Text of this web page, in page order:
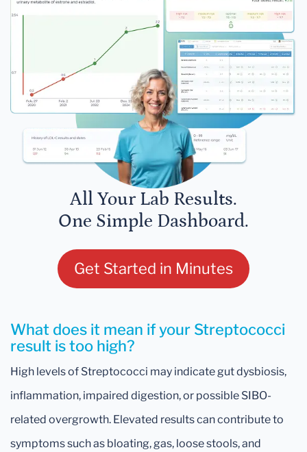
All Your Lab Results.
One Simple Dashboard.
Get Started in Minutes
What does it mean if your Streptococci
result is too high?
High levels of Streptococci may indicate gut dysbiosis,
inflammation, impaired digestion, or possible SIBO-
related overgrowth. Elevated results can contribute to
symptoms such as bloating, gas, loose stools, and